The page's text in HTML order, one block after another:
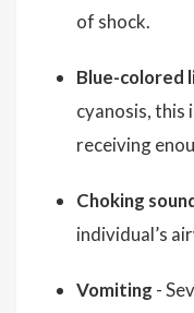
of shock.
Blue-colored
cyanosis, this
receiving
Choking
individual’s
Vomiting -